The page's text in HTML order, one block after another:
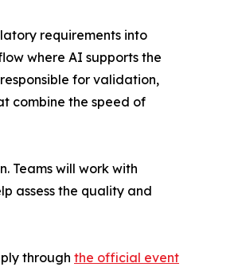
requirements into
where AI supports the
for validation,
combine the speed of
Teams will work with
assess the quality and
through the official event